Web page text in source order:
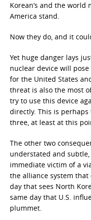
Korean’s and the
America stand.
Now they do, and it
Yet huge danger lays
nuclear device will
for the United States
threat is also the most
try to use this device
directly. This is
three, at least at this
The other two
understated and
immediate victim of a
the alliance system that
day that sees North
same day that U.S.
plummet.